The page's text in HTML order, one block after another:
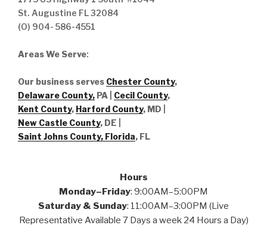
St. Augustine FL 32084
(O) 904- 586-4551
Areas We Serve:
Our business serves Chester County,
Delaware County, PA | Cecil County,
Kent County, Harford County, MD |
New Castle County, DE
Saint Johns County, Florida, FL
Hours
Monday–Friday: 9:00AM–5:00PM
Saturday & Sunday: 11:00AM–3:00PM (Live
Representative Available 7 Days a week 24 Hours a Day)